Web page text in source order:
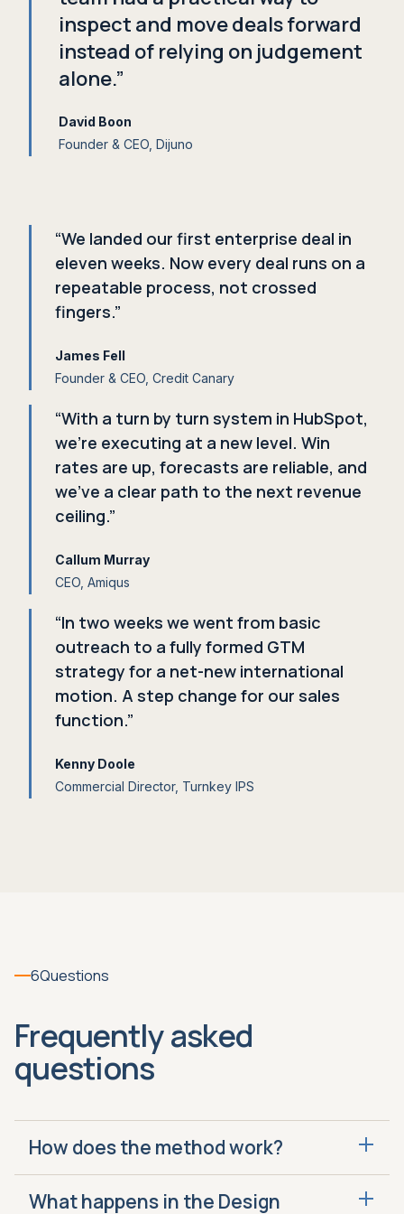
inspect and move deals forward
instead of relying on judgement
alone.”
David Boon
Founder & CEO, Dijuno
“We landed our first enterprise deal in
eleven weeks. Now every deal runs on a
repeatable process, not crossed
fingers.”
James Fell
Founder & CEO, Credit Canary
“With a turn by turn system in HubSpot,
we're executing at a new level. Win
rates are up, forecasts are reliable, and
we've a clear path to the next revenue
ceiling.”
Callum Murray
CEO, Amiqus
“In two weeks we went from basic
outreach to a fully formed GTM
strategy for a net-new international
motion. A step change for our sales
function.”
Kenny Doole
Commercial Director, Turnkey IPS
6Questions
Frequently asked
questions
How does the method work?
your closing system. Design identifies what to fix
What happens in the Design